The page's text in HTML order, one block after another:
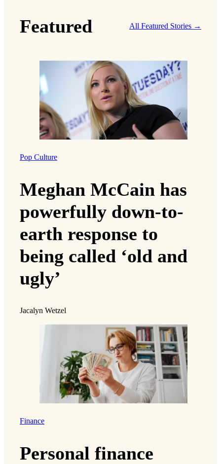
Featured All Featured Stories →
Pop Culture
Meghan McCain has
powerfully down-to-
earth response to
being called ‘old and
ugly’
Jacalyn Wetzel
Finance
Personal finance